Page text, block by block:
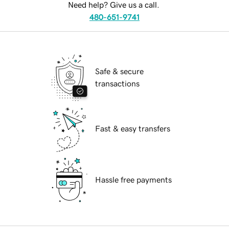
Need help? Give us a call.
480-651-9741
Safe & secure
transactions
Fast & easy transfers
Hassle free payments